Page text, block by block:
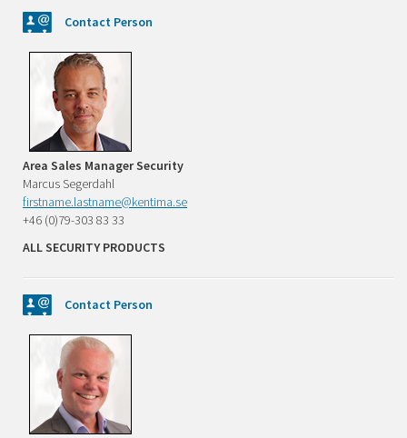
Contact Person
Area Sales Manager Security
Marcus Segerdahl
firstname.lastname@kentima.se
+46 (0)79-303 83 33
ALL SECURITY PRODUCTS
Contact Person